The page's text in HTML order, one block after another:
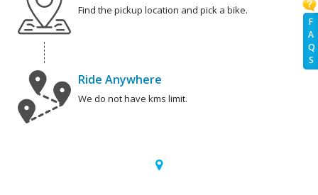
F
A
Q
S
Find the pickup location and pick a bike.
Ride Anywhere
We do not have kms limit.